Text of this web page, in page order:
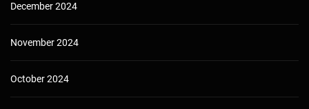
December 2024
November 2024
October 2024